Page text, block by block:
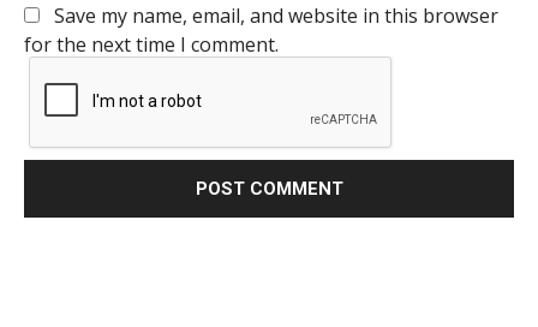
Save my name, email, and website in this browser
for the next time I comment.